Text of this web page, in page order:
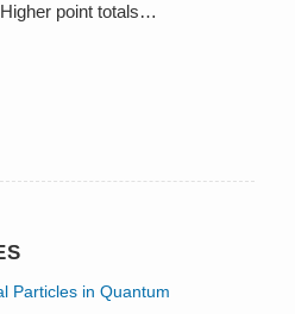
point totals…
Particles in Quantum